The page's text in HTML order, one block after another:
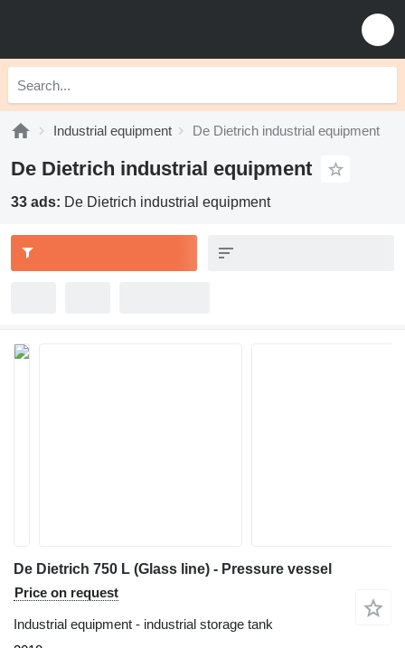
Industrial equipment De Dietrich industrial equipment
De Dietrich industrial equipment
33 ads: De Dietrich industrial equipment
De Dietrich 750 L (Glass line) - Pressure vessel
Price on request
Industrial equipment - industrial storage tank